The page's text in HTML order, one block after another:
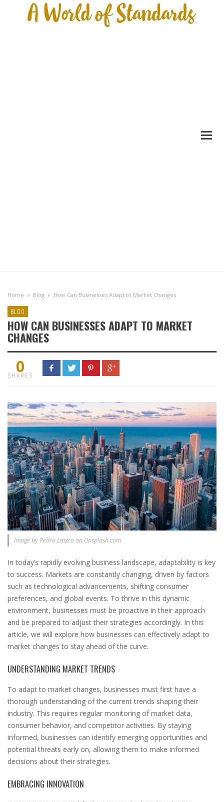
Home » Blog » How Can Businesses Adapt to Market Changes
BLOG
HOW CAN BUSINESSES ADAPT TO MARKET
CHANGES
0
SHARES
Image by Pedro Lastra on Unsplash.com
In today’s rapidly evolving business landscape, adaptability is key
to success. Markets are constantly changing, driven by factors
such as technological advancements, shifting consumer
preferences, and global events. To thrive in this dynamic
environment, businesses must be proactive in their approach
and be prepared to adjust their strategies accordingly. In this
article, we will explore how businesses can effectively adapt to
market changes to stay ahead of the curve.
UNDERSTANDING MARKET TRENDS
To adapt to market changes, businesses must first have a
thorough understanding of the current trends shaping their
industry. This requires regular monitoring of market data,
consumer behavior, and competitor activities. By staying
informed, businesses can identify emerging opportunities and
potential threats early on, allowing them to make informed
decisions about their strategies.
EMBRACING INNOVATION